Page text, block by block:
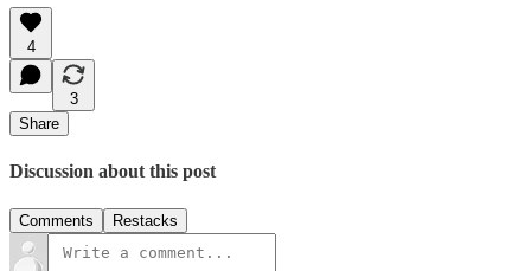
4
3
Share
Discussion about this post
Comments Restacks